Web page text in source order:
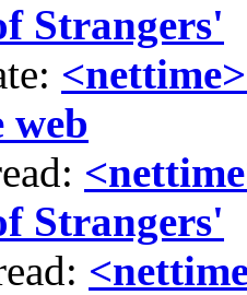
Strangers'
web
Strangers'